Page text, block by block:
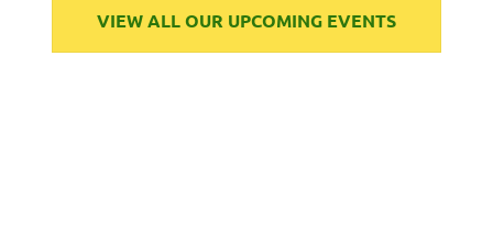
VIEW ALL OUR UPCOMING EVENTS